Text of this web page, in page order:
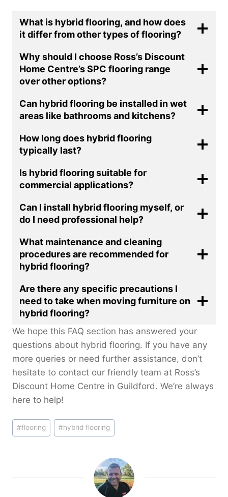
What is hybrid flooring, and how does
it differ from other types of flooring?
Why should I choose Ross’s Discount
Home Centre’s SPC flooring range
over other options?
Can hybrid flooring be installed in wet
areas like bathrooms and kitchens?
How long does hybrid flooring
typically last?
Is hybrid flooring suitable for
commercial applications?
Can I install hybrid flooring myself, or
do I need professional help?
What maintenance and cleaning
procedures are recommended for
hybrid flooring?
Are there any specific precautions I
need to take when moving furniture on
hybrid flooring?
We hope this FAQ section has answered your
questions about hybrid flooring. If you have any
more queries or need further assistance, don’t
hesitate to contact our friendly team at Ross’s
Discount Home Centre in Guildford. We’re always
here to help!
Post
Tags:
#flooring #hybrid flooring